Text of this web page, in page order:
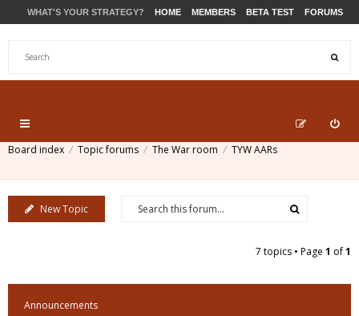
WHAT'S YOUR STRATEGY? HOME MEMBERS BETA TEST FORUMS
Board index Topic forums The War room TYW AARs
New Topic
7 topics • Page 1 of1
Announcements